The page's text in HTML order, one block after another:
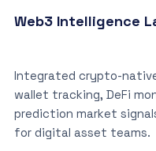
Web3 Intelligence
Integrated crypto-
wallet tracking, DeFi
prediction market
for digital asset teams.